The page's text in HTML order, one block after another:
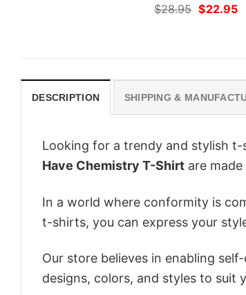
$28.95 Original
price
$22.95
DESCRIPTION SHIPPING &
Looking for a trendy and stylish
Have Chemistry T-Shirt are
In a world where conformity is
t-shirts, you can express your
Our store believes in enabling
designs, colors, and styles to suit